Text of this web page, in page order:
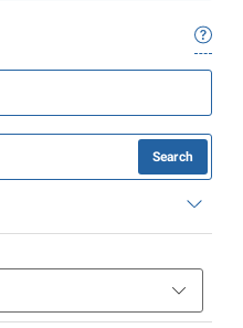
Search